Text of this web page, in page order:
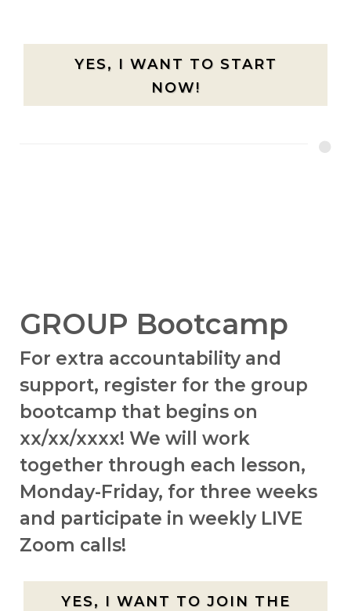
YES, I WANT TO START
NOW!
GROUP Bootcamp
For extra accountability and
support, register for the group
bootcamp that begins on
xx/xx/xxxx! We will work
together through each lesson,
Monday-Friday, for three weeks
and participate in weekly LIVE
Zoom calls!
YES, I WANT TO JOIN THE